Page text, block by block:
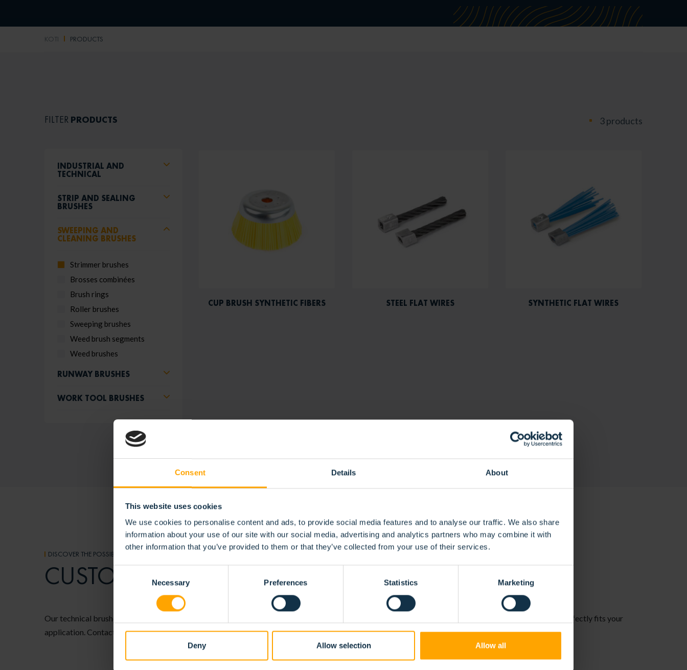
Consent Details About
This website uses cookies
We use cookies to personalise content and ads, to provide social media features and to analyse our traffic. We also share
information about your use of our site with our social media, advertising and analytics partners who may combine it with
other information that you’ve provided to them or that they’ve collected from your use of their services.
Consent
Selection
Necessary Preferences Statistics Marketing
Deny Allow selection Allow all
KOTI PRODUCTS
FILTER PRODUCTS
INDUSTRIAL AND
TECHNICAL
STRIP AND SEALING
BRUSHES
SWEEPING AND
CLEANING BRUSHES
Strimmer brushes
Brosses combinées
Brush rings
Roller brushes
Sweeping brushes
Weed brush segments
Weed brushes
RUNWAY BRUSHES
WORK TOOL BRUSHES
3 products
CUP BRUSH SYNTHETIC FIBERS STEEL FLAT WIRES SYNTHETIC FLAT WIRES
DISCOVER THE POSSIBILITIES
CUSTOMER-SPECIFIC BRUSH SOLUTIONS
Our technical brushes are fully configurable, allowing us to precisely tailor them to your specific needs and requirements. This ensures a solution that perfectly fits your
application. Contact us to discover the possibilities for your project.